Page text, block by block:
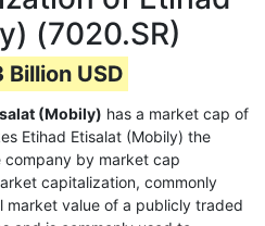
(7020.SR)
Billion USD
(Mobily) has a market cap of
Etihad Etisalat (Mobily) the
company by market cap
capitalization, commonly
value of a publicly traded